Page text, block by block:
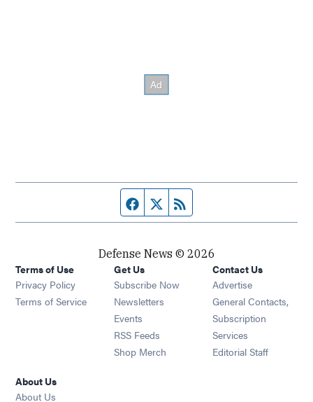
Facebook page
Twitter feed
Defense News © 2026
Terms of Use
Privacy Policy
Terms of Service
Get Us
Subscribe Now
Newsletters Opens in new window
Events Opens in new window
RSS Feeds Opens in new window
Shop Merch Opens in new window
Contact Us
Advertise
General Contacts,
Subscription
Services
Editorial Staff
About Us
About Us